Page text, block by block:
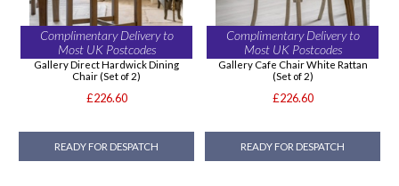
Complimentary Delivery to
Most UK Postcodes
Gallery Direct Hardwick Dining
Chair (Set of 2)
£226.60
READY FOR DESPATCH
Complimentary Delivery to
Most UK Postcodes
Gallery Cafe Chair White Rattan
(Set of 2)
£226.60
READY FOR DESPATCH